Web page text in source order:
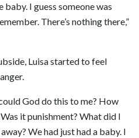
I guess someone was
There’s nothing there,”
Luisa started to feel
God do this to me? How
it punishment? What did I
We had just had a baby. I